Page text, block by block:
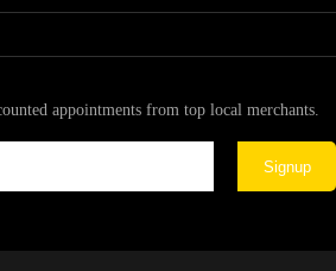
appointments from top local merchants.
Signup